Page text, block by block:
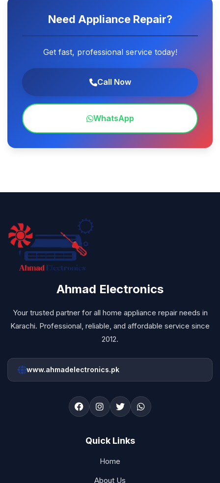
Need Appliance Repair?
Get fast, professional service today!
Call Now
WhatsApp
Ahmad Electronics
Your trusted partner for all home appliance repair needs in
Karachi. Professional, reliable, and affordable service since
2012.
www.ahmadelectronics.pk
Quick Links
Home
About Us